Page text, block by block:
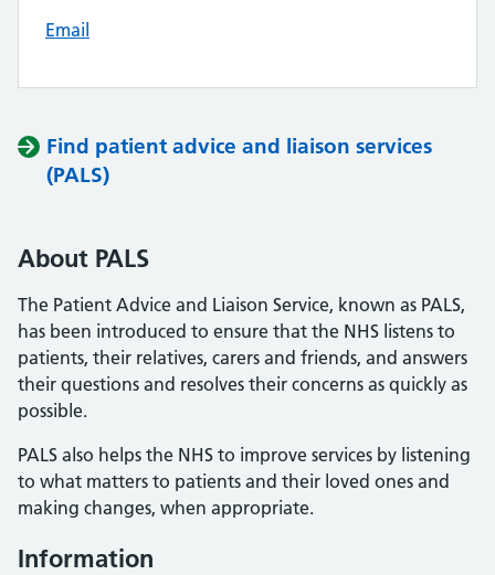
Email
Find patient advice and liaison services
(PALS)
About PALS
The Patient Advice and Liaison Service, known as PALS,
has been introduced to ensure that the NHS listens to
patients, their relatives, carers and friends, and answers
their questions and resolves their concerns as quickly as
possible.
PALS also helps the NHS to improve services by listening
to what matters to patients and their loved ones and
making changes, when appropriate.
Information